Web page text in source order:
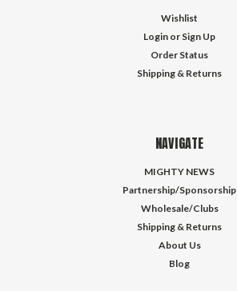
Wishlist
Login or Sign Up
Order Status
Shipping & Returns
NAVIGATE
MIGHTY NEWS
Partnership/Sponsorship
Wholesale/Clubs
Shipping & Returns
About Us
Blog